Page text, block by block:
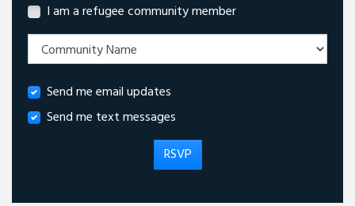
I am a refugee community member
Send me email updates
Send me text messages